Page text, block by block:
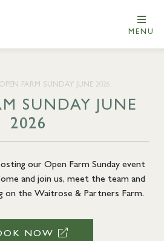
MENU
OPEN FARM SUNDAY JUNE 2026
SUNDAY JUNE
2026
our Open Farm Sunday event
and join us, meet the team and
on the Waitrose & Partners Farm.
NOW